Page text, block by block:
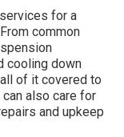
for a
common
cooling down
of it covered to
can also care for
and upkeep